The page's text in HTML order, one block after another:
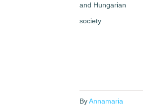
and Hungarian
society
ByAnnamaria